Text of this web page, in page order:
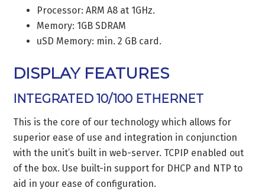
Processor: ARM A8 at 1GHz.
Memory: 1GB SDRAM
uSD Memory: min. 2 GB card.
DISPLAY FEATURES
INTEGRATED 10/100 ETHERNET
This is the core of our technology which allows for
superior ease of use and integration in conjunction
with the unit’s built in web-server. TCPIP enabled out
of the box. Use built-in support for DHCP and NTP to
aid in your ease of configuration.